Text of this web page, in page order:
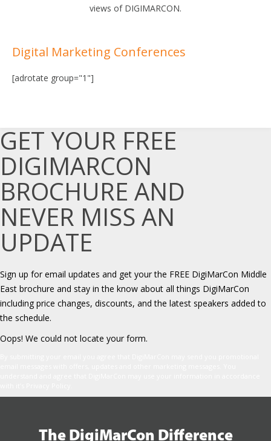
views of DIGIMARCON.
Digital Marketing Conferences
[adrotate group="1"]
GET YOUR FREE
DIGIMARCON
BROCHURE AND
NEVER MISS AN
UPDATE
Sign up for email updates and get your the FREE DigiMarCon Middle
East brochure and stay in the know about all things DigiMarCon
including price changes, discounts, and the latest speakers added to
the schedule.
Oops! We could not locate your form.
The DigiMarCon Difference